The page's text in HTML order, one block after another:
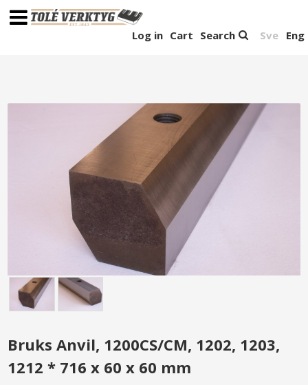
Sve Eng
Search
Cart
Log in
Bruks Anvil, 1200CS/CM, 1202, 1203,
1212 * 716 x 60 x 60 mm